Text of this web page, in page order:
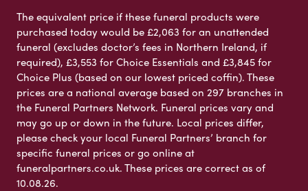
The equivalent price if these funeral products were
purchased today would be £2,063 for an unattended
funeral (excludes doctor’s fees in Northern Ireland, if
required), £3,553 for Choice Essentials and £3,845 for
Choice Plus (based on our lowest priced coffin). These
prices are a national average based on 297 branches in
the Funeral Partners Network. Funeral prices vary and
may go up or down in the future. Local prices differ,
please check your local Funeral Partners’ branch for
specific funeral prices or go online at
funeralpartners.co.uk. These prices are correct as of
10.08.26.